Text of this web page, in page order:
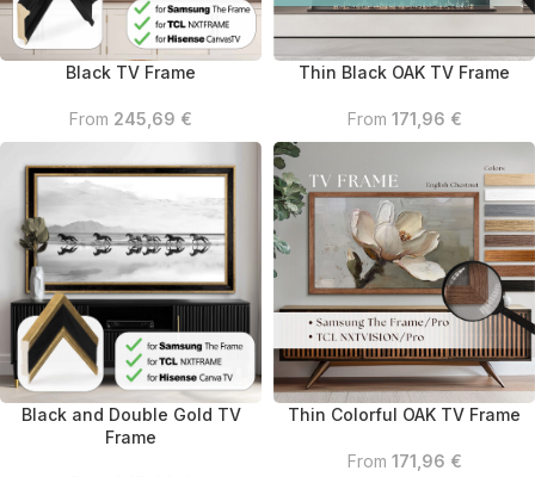
Black TV Frame
From 245,69 €
Thin Black OAK TV Frame
From 171,96 €
Black and Double Gold TV
Frame
Thin Colorful OAK TV Frame
From 171,96 €